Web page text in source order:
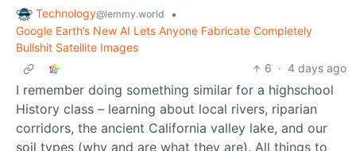
Technology@lemmy.world
•
Google Earth’s New AI Lets Anyone Fabricate Completely
Bullshit Satellite Images
6 · 4 days ago
I remember doing something similar for a highschool
History class – learning about local rivers, riparian
corridors, the ancient California valley lake, and our
soil types (why and are what they are). All things to